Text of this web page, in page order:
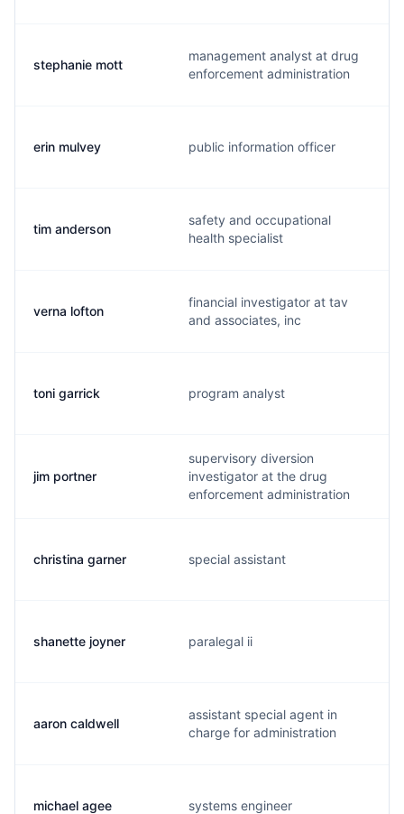
stephanie mott
management analyst at drug
enforcement administration
erin mulvey public information officer
tim anderson
safety and occupational
health specialist
verna lofton
financial investigator at tav
and associates, inc
toni garrick program analyst
jim portner
supervisory diversion
investigator at the drug
enforcement administration
christina garner special assistant
shanette joyner paralegal ii
aaron caldwell
assistant special agent in
charge for administration
michael agee systems engineer